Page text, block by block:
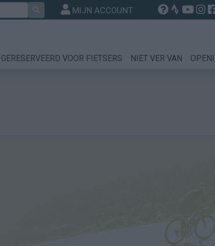
MIJN ACCOUNT
GERESERVEERD VOOR FIETSERS NIET VER VAN